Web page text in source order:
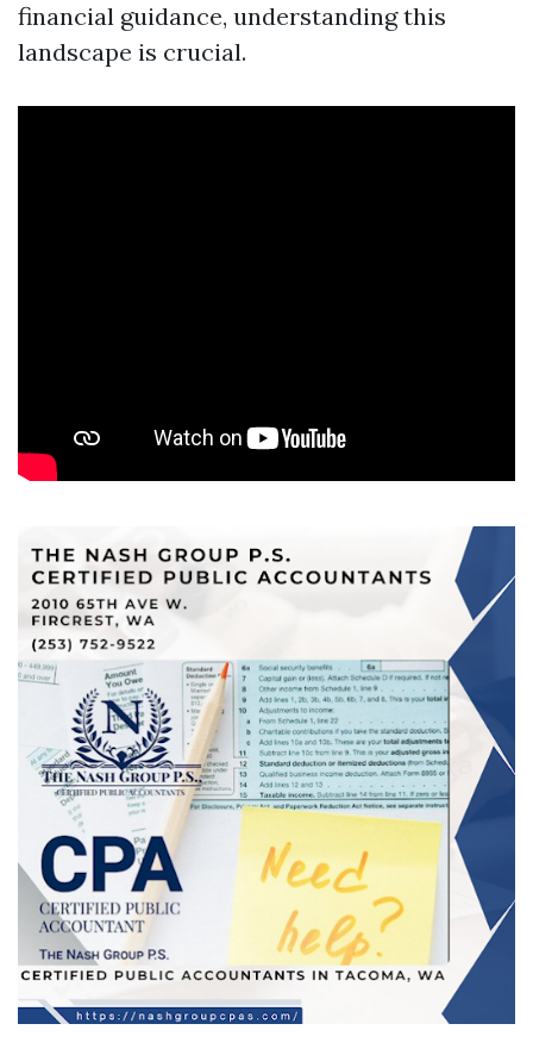
financial guidance, understanding this
landscape is crucial.